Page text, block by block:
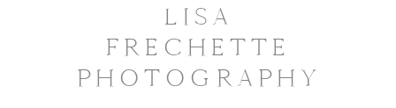
LISA
FRECHETTE
PHOTOGRAPHY